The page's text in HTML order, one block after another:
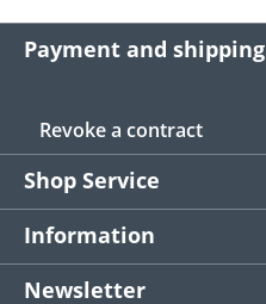
Payment and shipping
Revoke a contract
Shop Service
Information
Newsletter